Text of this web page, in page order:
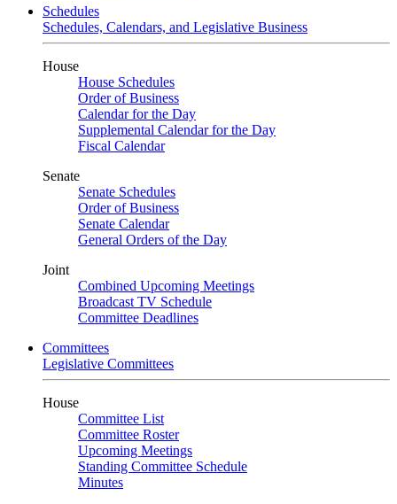
Schedules
Schedules, Calendars, and Legislative Business
House
House Schedules
Order of Business
Calendar for the Day
Supplemental Calendar for the Day
Fiscal Calendar
Senate
Senate Schedules
Order of Business
Senate Calendar
General Orders of the Day
Joint
Combined Upcoming Meetings
Broadcast TV Schedule
Committee Deadlines
Committees
Legislative Committees
House
Committee List
Committee Roster
Upcoming Meetings
Standing Committee Schedule
Minutes